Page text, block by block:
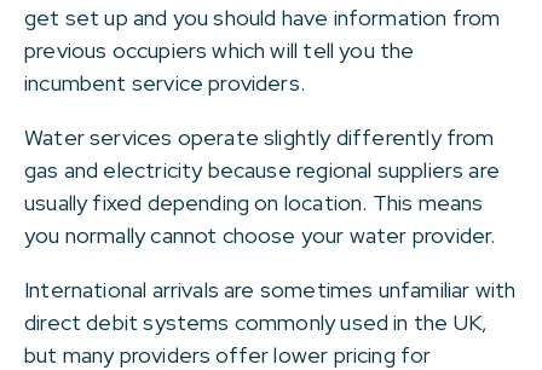
get set up and you should have information from
previous occupiers which will tell you the
incumbent service providers.
Water services operate slightly differently from
gas and electricity because regional suppliers are
usually fixed depending on location. This means
you normally cannot choose your water provider.
International arrivals are sometimes unfamiliar with
direct debit systems commonly used in the UK,
but many providers offer lower pricing for